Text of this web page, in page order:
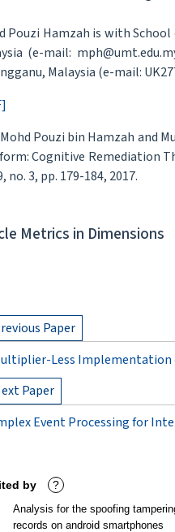
Pouzi Hamzah is with
(e-mail:
Malaysia (e-mail:
Pouzi bin Hamzah and
Cognitive Remediation
no. 3, pp. 179-184, 2017.
Metrics in Dimensions
Paper
Less Implementation
Paper
Event Processing for
by ?
Analysis for the spoofing
records on android smartphones